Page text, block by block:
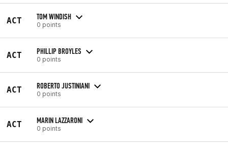
ACT TOM WINDISH
0 points
ACT PHILLIP BROYLES
0 points
ACT ROBERTO JUSTINIANI
0 points
ACT MARIN LAZZARONI
0 points